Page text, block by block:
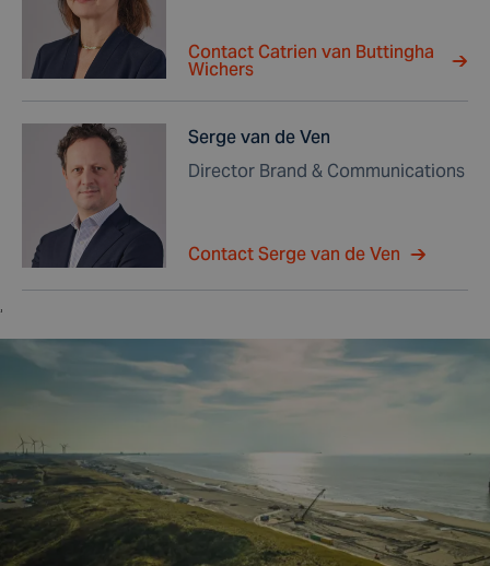
Contact Catrien van Buttingha
Wichers
Serge van de Ven
Director Brand & Communications
Contact Serge van de Ven